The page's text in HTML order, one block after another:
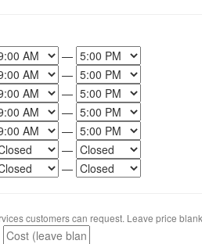
—
—
—
—
—
—
—
customers can request. Leave price